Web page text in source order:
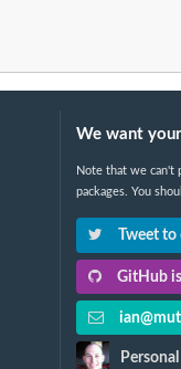
We want
Note that we can't
packages. You
Tweet
GitHub